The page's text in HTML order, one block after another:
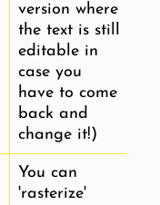
version where
the text is still
editable in
case you
have to come
back and
change it!)
You can
'rasterize'